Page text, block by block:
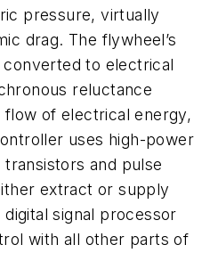
pressure, virtually
drag. The flywheel’s
to electrical
reluctance
of electrical energy,
uses high-power
and pulse
extract or supply
signal processor
with all other parts of